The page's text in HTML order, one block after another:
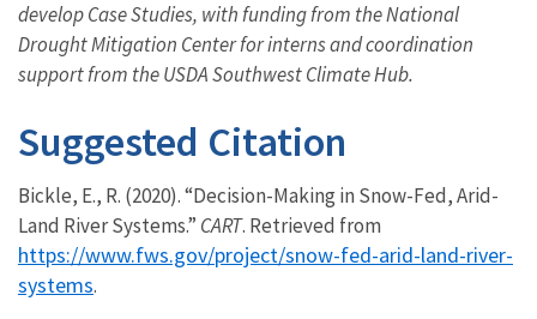
develop Case Studies, with funding from the National
Drought Mitigation Center for interns and coordination
support from the USDA Southwest Climate Hub.
Suggested Citation
Bickle, E., R. (2020). “Decision-Making in Snow-Fed, Arid-
Land River Systems.” CART. Retrieved from
https://www.fws.gov/project/snow-fed-arid-land-river-
systems.